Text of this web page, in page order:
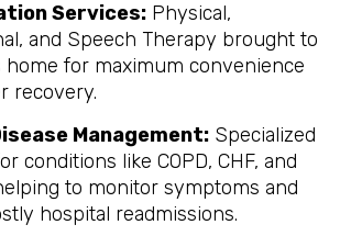
Services: Physical,
and Speech Therapy brought to
home for maximum convenience
recovery.
Management: Specialized
conditions like COPD, CHF, and
to monitor symptoms and
hospital readmissions.